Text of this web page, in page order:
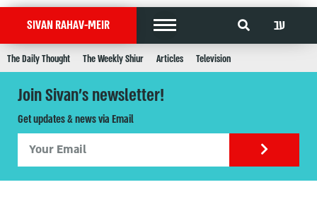
SIVAN RAHAV-MEIR עב
The Daily Thought The Weekly Shiur Articles Television
Join Sivan's newsletter!
Get updates & news via Email